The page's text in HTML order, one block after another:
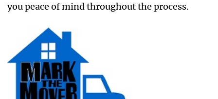
you peace of mind throughout the process.